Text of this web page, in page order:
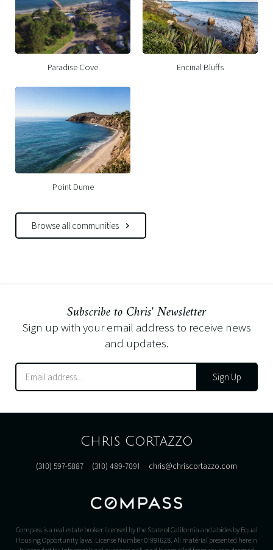
Paradise Cove Encinal Bluffs
Point Dume
Browse all communities
Subscribe to Chris' Newsletter
Sign up with your email address to receive news
and updates.
Sign Up
Chris Cortazzo
(310) 597-5887 (310) 489-7091 chris@chriscortazzo.com
Compass is a real estate broker licensed by the State of California and abides by Equal
Housing Opportunity laws. License Number 01991628. All material presented herein